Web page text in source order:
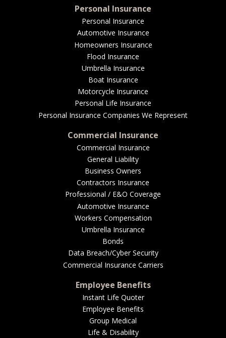
Personal Insurance
Personal Insurance
Automotive Insurance
Homeowners Insurance
Flood Insurance
Umbrella Insurance
Boat Insurance
Motorcycle Insurance
Personal Life Insurance
Personal Insurance Companies We Represent
Commercial Insurance
Commercial Insurance
General Liability
Business Owners
Contractors Insurance
Professional / E&O Coverage
Automotive Insurance
Workers Compensation
Umbrella Insurance
Bonds
Data Breach/Cyber Security
Commercial Insurance Carriers
Employee Benefits
Instant Life Quoter
Employee Benefits
Group Medical
Life & Disability